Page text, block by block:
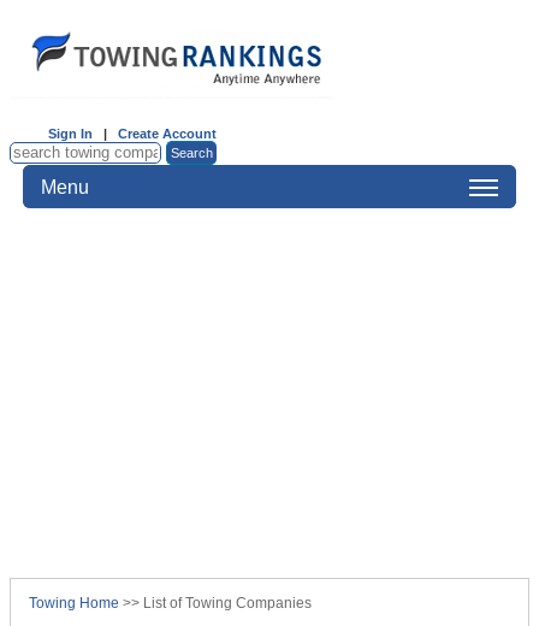
Sign In | Create Account
Menu
Towing Home >> List of Towing Companies